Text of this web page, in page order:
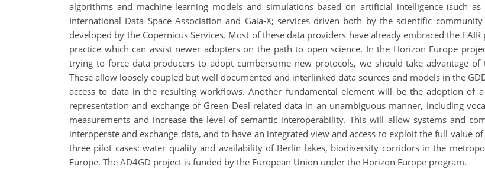
algorithms and machine learning models and simulations based on artificial intelligence (such
International Data Space Association and Gaia-X; services driven both by the scientific
developed by the Copernicus Services. Most of these data providers have already embraced the
practice which can assist newer adopters on the path to open science. In the Horizon Europe
trying to force data producers to adopt cumbersome new protocols, we should take advantage of
These allow loosely coupled but well documented and interlinked data sources and models in the
access to data in the resulting workflows. Another fundamental element will be the adoption of
representation and exchange of Green Deal related data in an unambiguous manner, including
measurements and increase the level of semantic interoperability. This will allow systems and
interoperate and exchange data, and to have an integrated view and access to exploit the full value
three pilot cases: water quality and availability of Berlin lakes, biodiversity corridors in the
Europe. The AD4GD project is funded by the European Union under the Horizon Europe program.